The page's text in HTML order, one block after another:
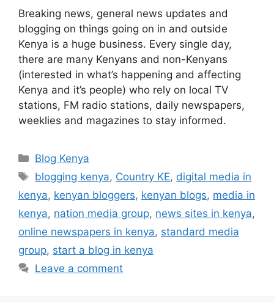
Breaking news, general news updates and
blogging on things going on in and outside
Kenya is a huge business. Every single day,
there are many Kenyans and non-Kenyans
(interested in what’s happening and affecting
Kenya and it’s people) who rely on local TV
stations, FM radio stations, daily newspapers,
weeklies and magazines to stay informed.
Blog Kenya
blogging kenya, Country KE, digital media in
kenya, kenyan bloggers, kenyan blogs, media in
kenya, nation media group, news sites in kenya,
online newspapers in kenya, standard media
group, start a blog in kenya
Leave a comment